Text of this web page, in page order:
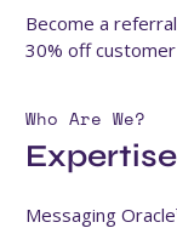
Become a
30% off
Who Are We?
Expertise
Messaging